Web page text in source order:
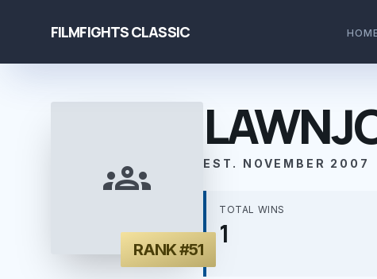
FILMFIGHTS CLASSIC
groups
RANK #51
EST. NOVEMBER 2007
TOTAL WINS
1